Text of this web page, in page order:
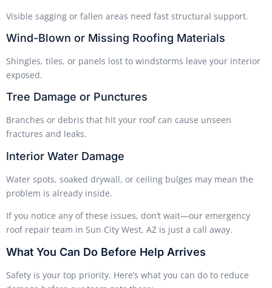
Visible sagging or fallen areas need fast structural support.
Wind-Blown or Missing Roofing Materials
Shingles, tiles, or panels lost to windstorms leave your interior
exposed.
Tree Damage or Punctures
Branches or debris that hit your roof can cause unseen
fractures and leaks.
Interior Water Damage
Water spots, soaked drywall, or ceiling bulges may mean the
problem is already inside.
If you notice any of these issues, don’t wait—our emergency
roof repair team in Sun City West, AZ is just a call away.
What You Can Do Before Help Arrives
Safety is your top priority. Here’s what you can do to reduce